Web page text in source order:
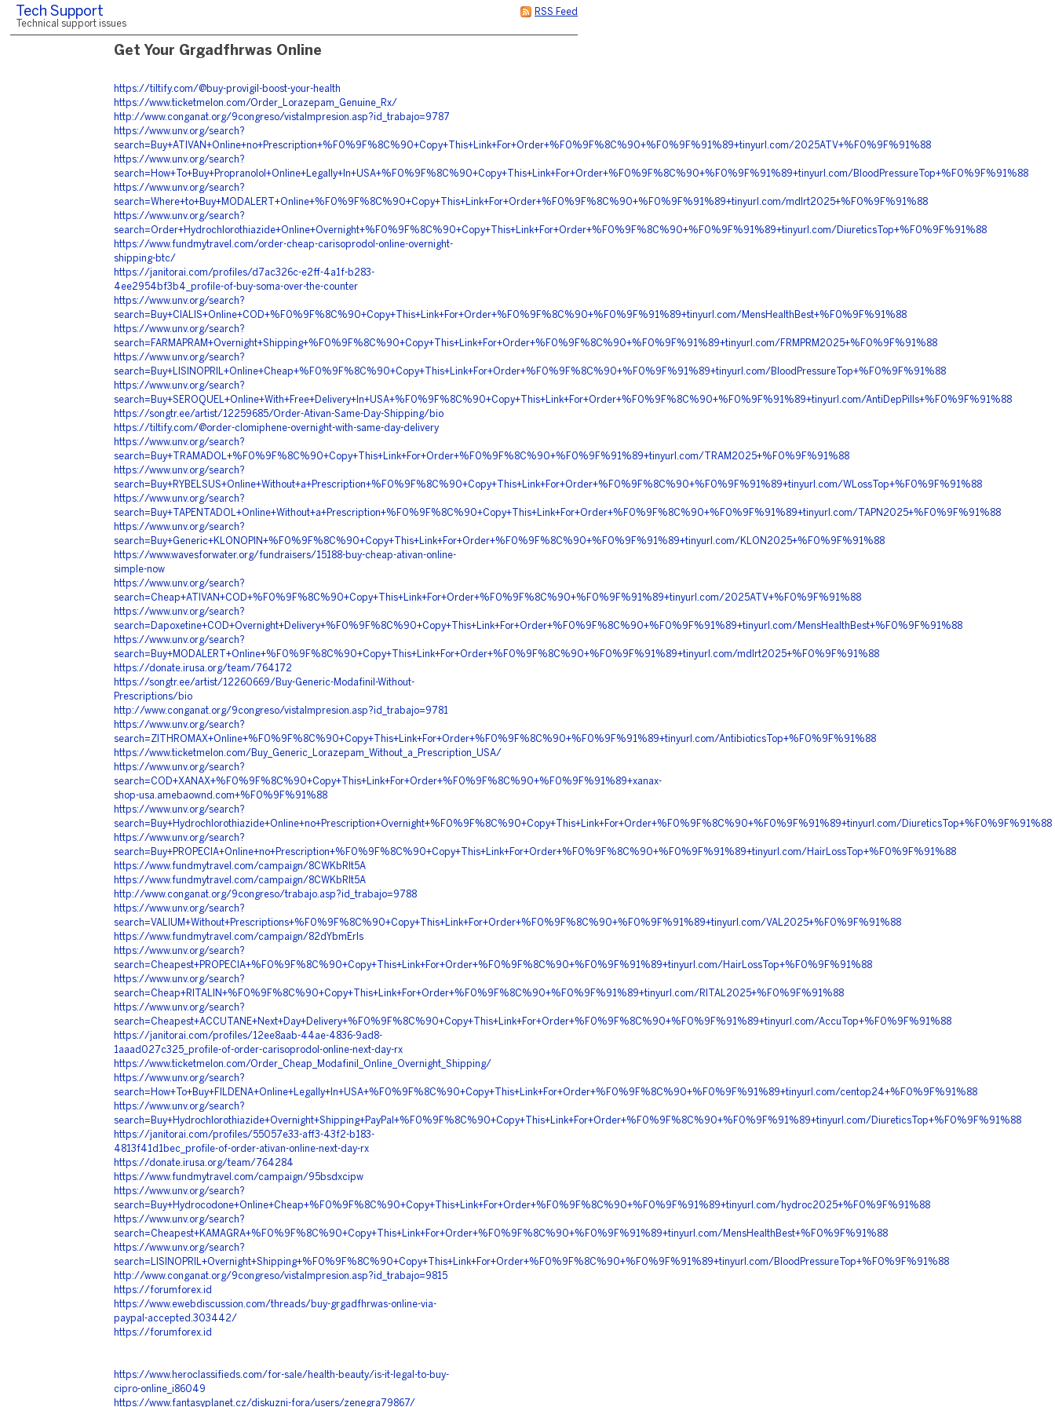
RSS Feed
Tech Support
Technical support issues
Get Your Grgadfhrwas Online
https://tiltify.com/@buy-provigil-boost-your-health
https://www.ticketmelon.com/Order_Lorazepam_Genuine_Rx/
http://www.conganat.org/9congreso/vistaImpresion.asp?id_trabajo=9787
https://www.unv.org/search?
search=Buy+ATIVAN+Online+no+Prescription+%F0%9F%8C%90+Copy+This+Link+For+Order+%F0%9F%8C%90+%F0%9F%91%89+tinyurl.com/2025ATV+%F0%9F%91%88
https://www.unv.org/search?
search=How+To+Buy+Propranolol+Online+Legally+In+USA+%F0%9F%8C%90+Copy+This+Link+For+Order+%F0%9F%8C%90+%F0%9F%91%89+tinyurl.com/BloodPressureTop+%F0%9F%91%88
https://www.unv.org/search?
search=Where+to+Buy+MODALERT+Online+%F0%9F%8C%90+Copy+This+Link+For+Order+%F0%9F%8C%90+%F0%9F%91%89+tinyurl.com/mdlrt2025+%F0%9F%91%88
https://www.unv.org/search?
search=Order+Hydrochlorothiazide+Online+Overnight+%F0%9F%8C%90+Copy+This+Link+For+Order+%F0%9F%8C%90+%F0%9F%91%89+tinyurl.com/DiureticsTop+%F0%9F%91%88
https://www.fundmytravel.com/order-cheap-carisoprodol-online-overnight-
shipping-btc/
https://janitorai.com/profiles/d7ac326c-e2ff-4a1f-b283-
4ee2954bf3b4_profile-of-buy-soma-over-the-counter
https://www.unv.org/search?
search=Buy+CIALIS+Online+COD+%F0%9F%8C%90+Copy+This+Link+For+Order+%F0%9F%8C%90+%F0%9F%91%89+tinyurl.com/MensHealthBest+%F0%9F%91%88
https://www.unv.org/search?
search=FARMAPRAM+Overnight+Shipping+%F0%9F%8C%90+Copy+This+Link+For+Order+%F0%9F%8C%90+%F0%9F%91%89+tinyurl.com/FRMPRM2025+%F0%9F%91%88
https://www.unv.org/search?
search=Buy+LISINOPRIL+Online+Cheap+%F0%9F%8C%90+Copy+This+Link+For+Order+%F0%9F%8C%90+%F0%9F%91%89+tinyurl.com/BloodPressureTop+%F0%9F%91%88
https://www.unv.org/search?
search=Buy+SEROQUEL+Online+With+Free+Delivery+In+USA+%F0%9F%8C%90+Copy+This+Link+For+Order+%F0%9F%8C%90+%F0%9F%91%89+tinyurl.com/AntiDepPills+%F0%9F%91%88
https://songtr.ee/artist/12259685/Order-Ativan-Same-Day-Shipping/bio
https://tiltify.com/@order-clomiphene-overnight-with-same-day-delivery
https://www.unv.org/search?
search=Buy+TRAMADOL+%F0%9F%8C%90+Copy+This+Link+For+Order+%F0%9F%8C%90+%F0%9F%91%89+tinyurl.com/TRAM2025+%F0%9F%91%88
https://www.unv.org/search?
search=Buy+RYBELSUS+Online+Without+a+Prescription+%F0%9F%8C%90+Copy+This+Link+For+Order+%F0%9F%8C%90+%F0%9F%91%89+tinyurl.com/WLossTop+%F0%9F%91%88
https://www.unv.org/search?
search=Buy+TAPENTADOL+Online+Without+a+Prescription+%F0%9F%8C%90+Copy+This+Link+For+Order+%F0%9F%8C%90+%F0%9F%91%89+tinyurl.com/TAPN2025+%F0%9F%91%88
https://www.unv.org/search?
search=Buy+Generic+KLONOPIN+%F0%9F%8C%90+Copy+This+Link+For+Order+%F0%9F%8C%90+%F0%9F%91%89+tinyurl.com/KLON2025+%F0%9F%91%88
https://www.wavesforwater.org/fundraisers/15188-buy-cheap-ativan-online-
simple-now
https://www.unv.org/search?
search=Cheap+ATIVAN+COD+%F0%9F%8C%90+Copy+This+Link+For+Order+%F0%9F%8C%90+%F0%9F%91%89+tinyurl.com/2025ATV+%F0%9F%91%88
https://www.unv.org/search?
search=Dapoxetine+COD+Overnight+Delivery+%F0%9F%8C%90+Copy+This+Link+For+Order+%F0%9F%8C%90+%F0%9F%91%89+tinyurl.com/MensHealthBest+%F0%9F%91%88
https://www.unv.org/search?
search=Buy+MODALERT+Online+%F0%9F%8C%90+Copy+This+Link+For+Order+%F0%9F%8C%90+%F0%9F%91%89+tinyurl.com/mdlrt2025+%F0%9F%91%88
https://donate.irusa.org/team/764172
https://songtr.ee/artist/12260669/Buy-Generic-Modafinil-Without-
Prescriptions/bio
http://www.conganat.org/9congreso/vistaImpresion.asp?id_trabajo=9781
https://www.unv.org/search?
search=ZITHROMAX+Online+%F0%9F%8C%90+Copy+This+Link+For+Order+%F0%9F%8C%90+%F0%9F%91%89+tinyurl.com/AntibioticsTop+%F0%9F%91%88
https://www.ticketmelon.com/Buy_Generic_Lorazepam_Without_a_Prescription_USA/
https://www.unv.org/search?
search=COD+XANAX+%F0%9F%8C%90+Copy+This+Link+For+Order+%F0%9F%8C%90+%F0%9F%91%89+xanax-
shop-usa.amebaownd.com+%F0%9F%91%88
https://www.unv.org/search?
search=Buy+Hydrochlorothiazide+Online+no+Prescription+Overnight+%F0%9F%8C%90+Copy+This+Link+For+Order+%F0%9F%8C%90+%F0%9F%91%89+tinyurl.com/DiureticsTop+%F0%9F%91%88
https://www.unv.org/search?
search=Buy+PROPECIA+Online+no+Prescription+%F0%9F%8C%90+Copy+This+Link+For+Order+%F0%9F%8C%90+%F0%9F%91%89+tinyurl.com/HairLossTop+%F0%9F%91%88
https://www.fundmytravel.com/campaign/8CWKbRIt5A
https://www.fundmytravel.com/campaign/8CWKbRIt5A
http://www.conganat.org/9congreso/trabajo.asp?id_trabajo=9788
https://www.unv.org/search?
search=VALIUM+Without+Prescriptions+%F0%9F%8C%90+Copy+This+Link+For+Order+%F0%9F%8C%90+%F0%9F%91%89+tinyurl.com/VAL2025+%F0%9F%91%88
https://www.fundmytravel.com/campaign/82dYbmErls
https://www.unv.org/search?
search=Cheapest+PROPECIA+%F0%9F%8C%90+Copy+This+Link+For+Order+%F0%9F%8C%90+%F0%9F%91%89+tinyurl.com/HairLossTop+%F0%9F%91%88
https://www.unv.org/search?
search=Cheap+RITALIN+%F0%9F%8C%90+Copy+This+Link+For+Order+%F0%9F%8C%90+%F0%9F%91%89+tinyurl.com/RITAL2025+%F0%9F%91%88
https://www.unv.org/search?
search=Cheapest+ACCUTANE+Next+Day+Delivery+%F0%9F%8C%90+Copy+This+Link+For+Order+%F0%9F%8C%90+%F0%9F%91%89+tinyurl.com/AccuTop+%F0%9F%91%88
https://janitorai.com/profiles/12ee8aab-44ae-4836-9ad8-
1aaad027c325_profile-of-order-carisoprodol-online-next-day-rx
https://www.ticketmelon.com/Order_Cheap_Modafinil_Online_Overnight_Shipping/
https://www.unv.org/search?
search=How+To+Buy+FILDENA+Online+Legally+In+USA+%F0%9F%8C%90+Copy+This+Link+For+Order+%F0%9F%8C%90+%F0%9F%91%89+tinyurl.com/centop24+%F0%9F%91%88
https://www.unv.org/search?
search=Buy+Hydrochlorothiazide+Overnight+Shipping+PayPal+%F0%9F%8C%90+Copy+This+Link+For+Order+%F0%9F%8C%90+%F0%9F%91%89+tinyurl.com/DiureticsTop+%F0%9F%91%88
https://janitorai.com/profiles/55057e33-aff3-43f2-b183-
4813f41d1bec_profile-of-order-ativan-online-next-day-rx
https://donate.irusa.org/team/764284
https://www.fundmytravel.com/campaign/95bsdxcipw
https://www.unv.org/search?
search=Buy+Hydrocodone+Online+Cheap+%F0%9F%8C%90+Copy+This+Link+For+Order+%F0%9F%8C%90+%F0%9F%91%89+tinyurl.com/hydroc2025+%F0%9F%91%88
https://www.unv.org/search?
search=Cheapest+KAMAGRA+%F0%9F%8C%90+Copy+This+Link+For+Order+%F0%9F%8C%90+%F0%9F%91%89+tinyurl.com/MensHealthBest+%F0%9F%91%88
https://www.unv.org/search?
search=LISINOPRIL+Overnight+Shipping+%F0%9F%8C%90+Copy+This+Link+For+Order+%F0%9F%8C%90+%F0%9F%91%89+tinyurl.com/BloodPressureTop+%F0%9F%91%88
http://www.conganat.org/9congreso/vistaImpresion.asp?id_trabajo=9815
https://forumforex.id
https://www.ewebdiscussion.com/threads/buy-grgadfhrwas-online-via-
paypal-accepted.303442/
https://forumforex.id
https://www.heroclassifieds.com/for-sale/health-beauty/is-it-legal-to-buy-
cipro-online_i86049
https://www.fantasyplanet.cz/diskuzni-fora/users/zenegra79867/